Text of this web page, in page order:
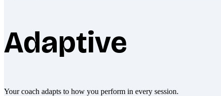
Adaptive
Your coach adapts to how you perform in every session.